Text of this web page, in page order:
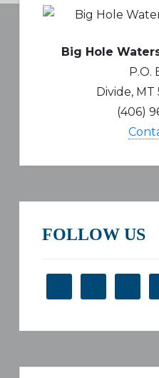
Big Hole
P.O.
Divide, MT
(406)
FOLLOW US